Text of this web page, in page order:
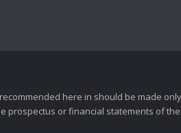
here in should be made
prospectus or financial statements of